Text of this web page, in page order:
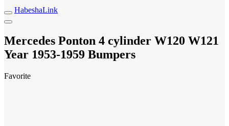
HabeshaLink
Mercedes Ponton 4 cylinder W120 W121
Year 1953-1959Bumpers
Favorite